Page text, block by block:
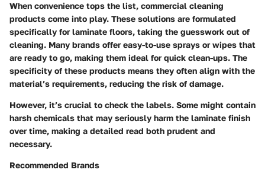
When convenience tops the list, commercial cleaning
products come into play. These solutions are formulated
specifically for laminate floors, taking the guesswork out of
cleaning. Many brands offer easy-to-use sprays or wipes that
are ready to go, making them ideal for quick clean-ups. The
specificity of these products means they often align with the
material’s requirements, reducing the risk of damage.
However, it’s crucial to check the labels. Some might contain
harsh chemicals that may seriously harm the laminate finish
over time, making a detailed read both prudent and
necessary.
Recommended Brands